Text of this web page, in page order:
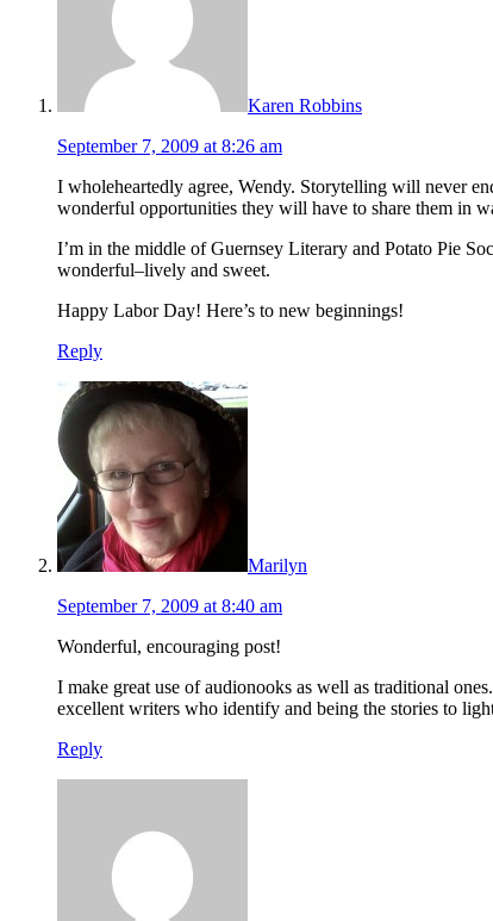
Karen Robbins
September 7, 2009 at 8:26 am
I wholeheartedly agree, Wendy. Storytelling will never
wonderful opportunities they will have to share them in
I’m in the middle of Guernsey Literary and Potato Pie
wonderful–lively and sweet.
Happy Labor Day! Here’s to new beginnings!
Reply
Marilyn
September 7, 2009 at 8:40 am
Wonderful, encouraging post!
I make great use of audionooks as well as traditional
excellent writers who identify and being the stories to
Reply